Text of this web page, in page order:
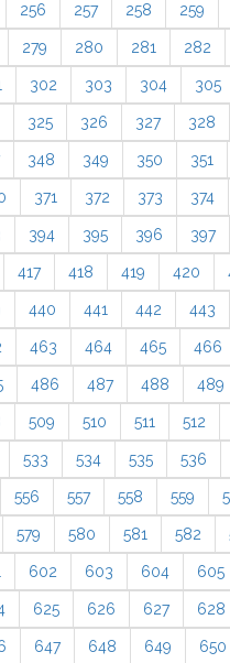
256 257 258 259
279 280 281 282
302 303 304 305
325 326 327 328
348 349 350 351
371 372 373 374
394 395 396 397
417 418 419 420
440 441 442 443
463 464 465 466
486 487 488 489
509 510 511 512
533 534 535 536
556 557 558 559
579 580 581 582
602 603 604 605
625 626 627 628
647 648 649 650